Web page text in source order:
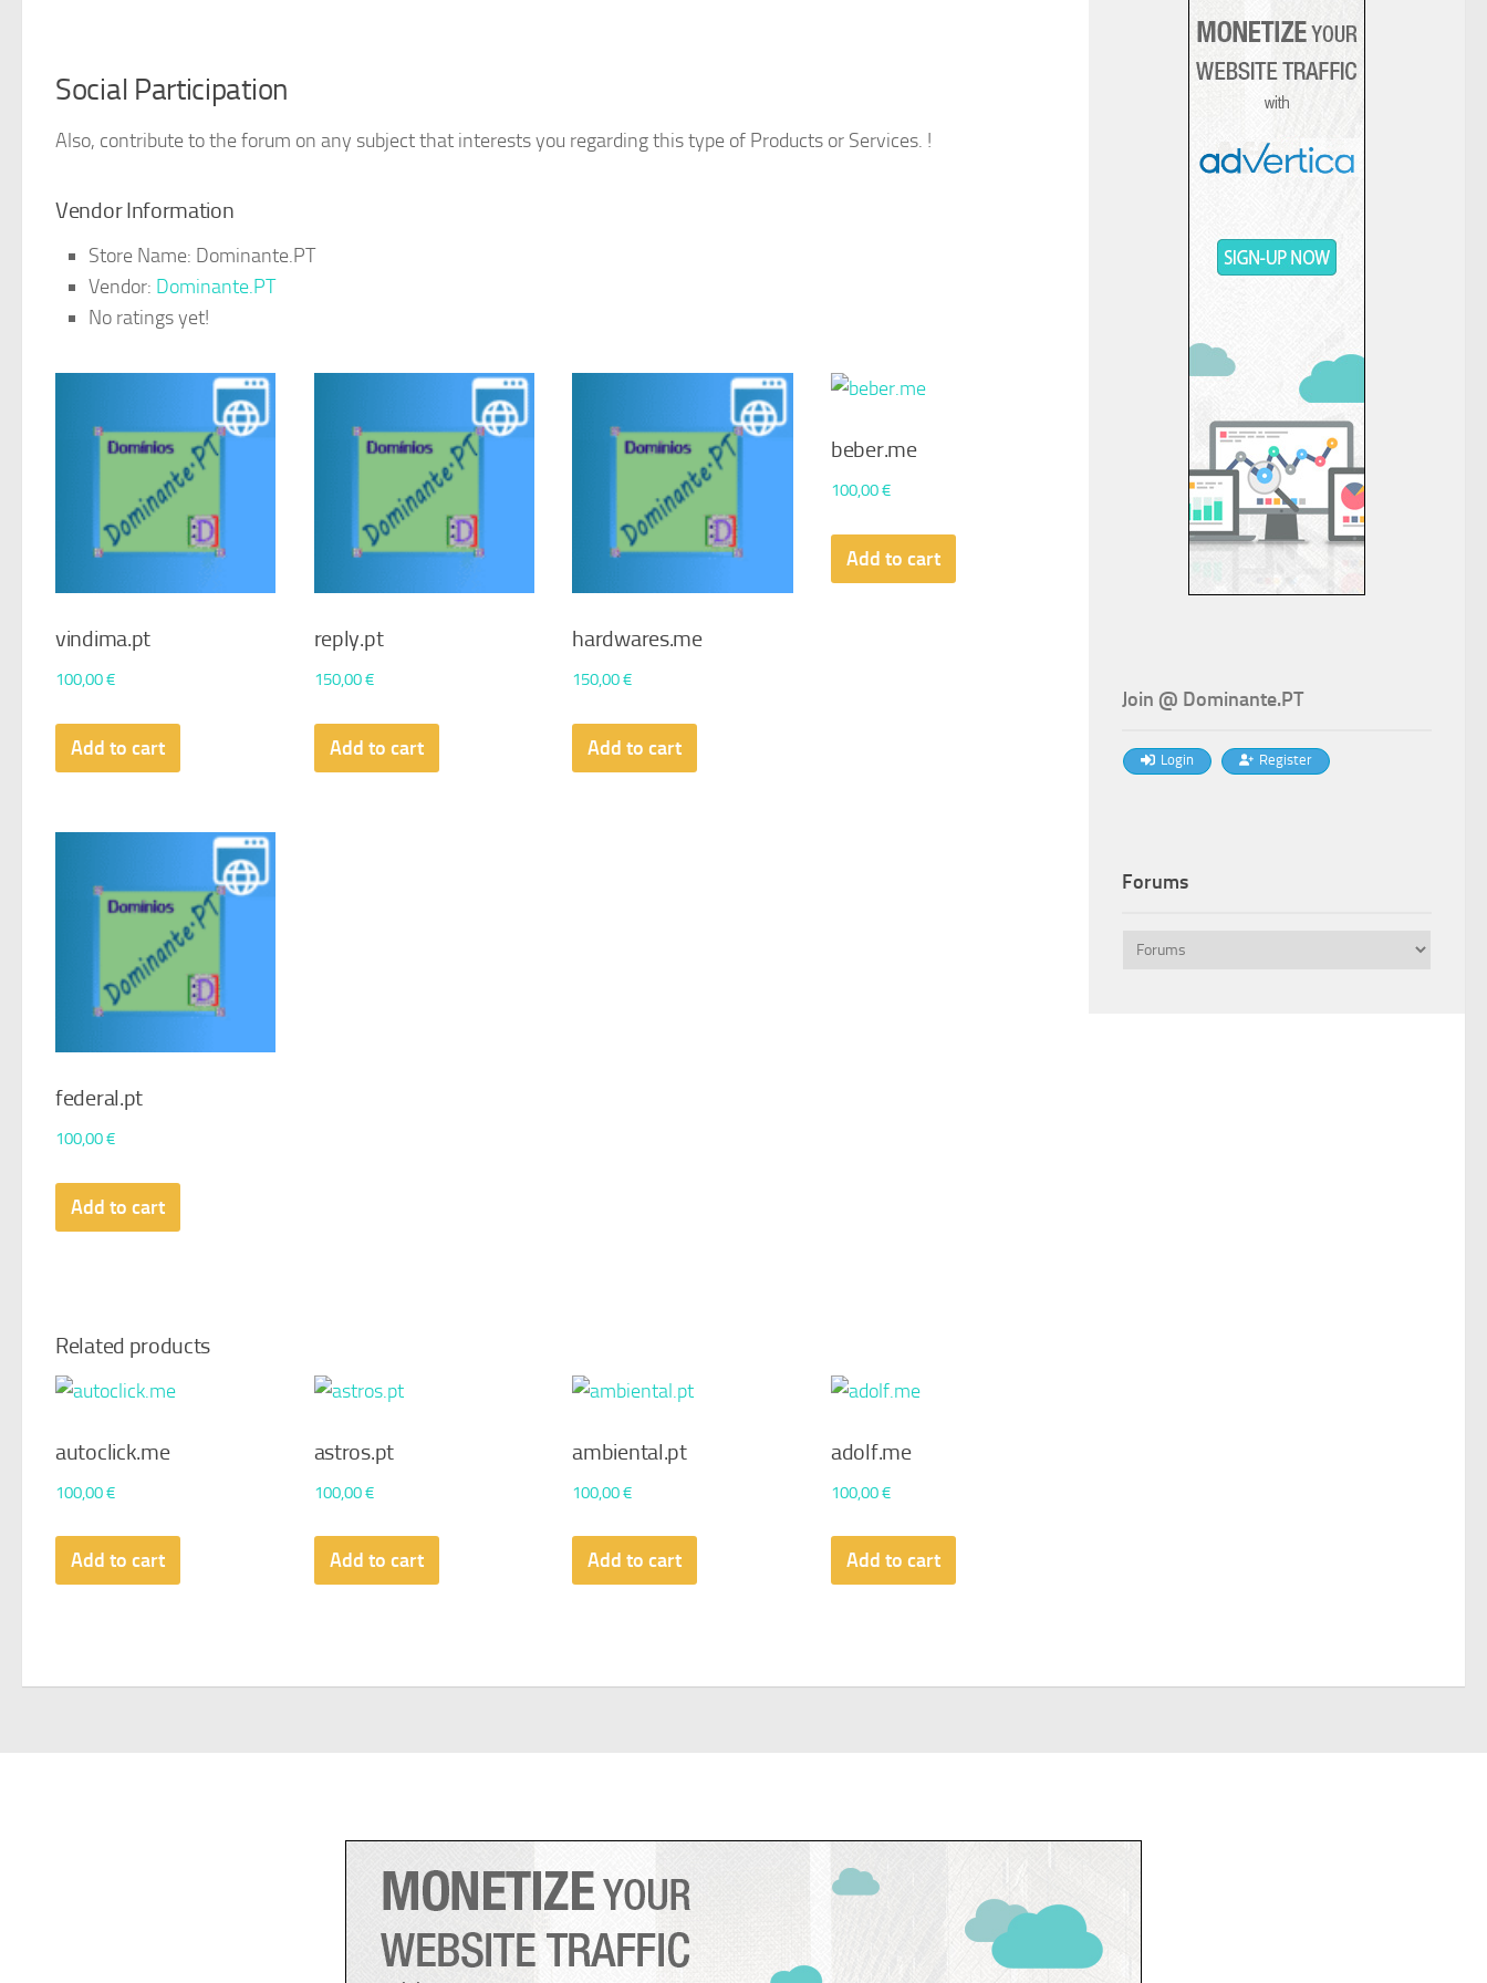
Social Participation
Also, contribute to the forum on any subject that interests you regarding this type of Products or Services. !
Vendor Information
Store Name: Dominante.PT
Vendor: Dominante.PT
No ratings yet!
vindima.pt
100,00€
Add to cart
reply.pt
150,00€
Add to cart
hardwares.me
150,00€
Add to cart
beber.me
100,00€
Add to cart
federal.pt
100,00€
Add to cart
Related products
autoclick.me
100,00€
Add to cart
astros.pt
100,00€
Add to cart
ambiental.pt
100,00€
Add to cart
adolf.me
100,00€
Add to cart
Join @ Dominante.PT
Login Register
Forums